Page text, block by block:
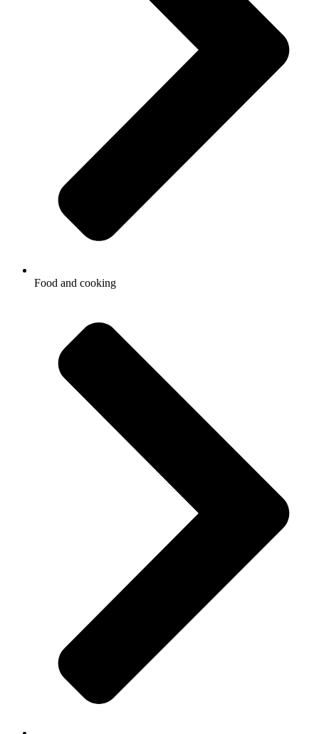
Food and cooking